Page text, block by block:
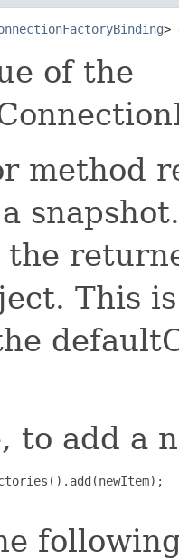
>
of the
method
the
This
to add a